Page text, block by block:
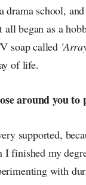
school,
began as a
soap called
of life.
around you to
supported,
finished my
with